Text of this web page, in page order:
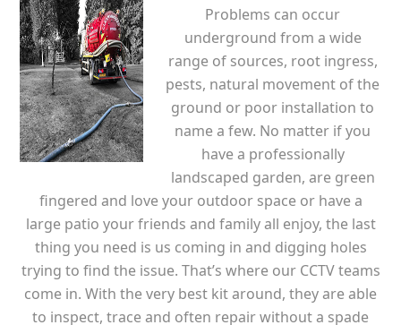
Problems can occur
underground from a wide
range of sources, root ingress,
pests, natural movement of the
ground or poor installation to
name a few. No matter if you
have a professionally
landscaped garden, are green
fingered and love your outdoor space or have a
large patio your friends and family all enjoy, the last
thing you need is us coming in and digging holes
trying to find the issue. That’s where our CCTV teams
come in. With the very best kit around, they are able
to inspect, trace and often repair without a spade